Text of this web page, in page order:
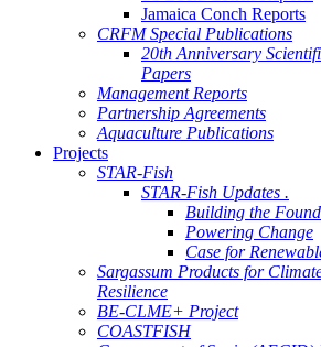
Jamaica Conch Reports
CRFM Special Publications
20th Anniversary
Papers
Management Reports
Partnership Agreements
Aquaculture Publications
Projects
STAR-Fish
STAR-Fish Updates .
Building the
Powering Change
Case for
Sargassum Products for
Resilience
BE-CLME+ Project
COASTFISH